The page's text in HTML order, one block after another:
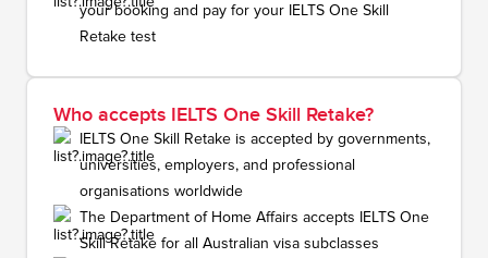
your booking and pay for your IELTS One Skill
Retake test
Who accepts IELTS One Skill Retake?
IELTS One Skill Retake is accepted by governments,
universities, employers, and professional
organisations worldwide
The Department of Home Affairs accepts IELTS One
Skill Retake for all Australian visa subclasses